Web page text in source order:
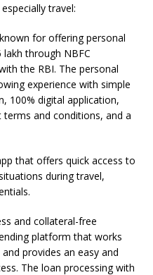
travel:
for offering personal
through NBFC
the RBI. The personal
experience with simple
100% digital application,
and conditions, and a
that offers quick access to
during travel,
and collateral-free
platform that works
provides an easy and
The loan processing with